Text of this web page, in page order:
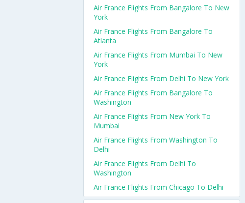
Air France Flights From Bangalore To New
York
Air France Flights From Bangalore To
Atlanta
Air France Flights From Mumbai To New
York
Air France Flights From Delhi To New York
Air France Flights From Bangalore To
Washington
Air France Flights From New York To
Mumbai
Air France Flights From Washington To
Delhi
Air France Flights From Delhi To
Washington
Air France Flights From Chicago To Delhi